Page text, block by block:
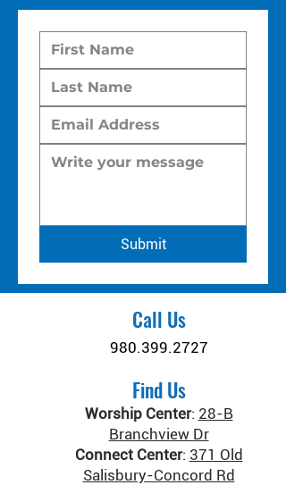
Submit
Call Us
980.399.2727
Find Us
Worship Center: 28-B
Branchview Dr
Connect Center: 371 Old
Salisbury-Concord Rd